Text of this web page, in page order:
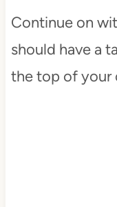
Continue on
should have a
the top of your